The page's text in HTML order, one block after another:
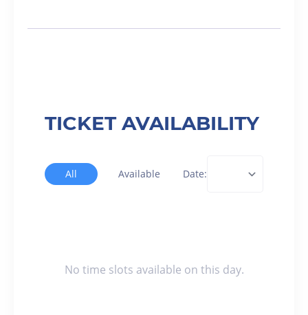
TICKET AVAILABILITY
All Available Date:
No time slots available on this day.